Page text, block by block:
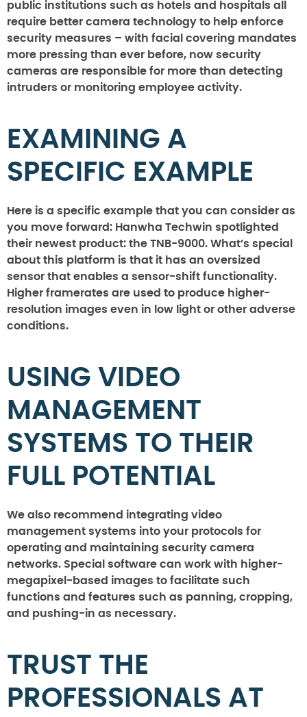
public institutions such as hotels and hospitals all
require better camera technology to help enforce
security measures – with facial covering mandates
more pressing than ever before, now security
cameras are responsible for more than detecting
intruders or monitoring employee activity.
EXAMINING A
SPECIFIC EXAMPLE
Here is a specific example that you can consider as
you move forward: Hanwha Techwin spotlighted
their newest product: the TNB-9000. What’s special
about this platform is that it has an oversized
sensor that enables a sensor-shift functionality.
Higher framerates are used to produce higher-
resolution images even in low light or other adverse
conditions.
USING VIDEO
MANAGEMENT
SYSTEMS TO THEIR
FULL POTENTIAL
We also recommend integrating video
management systems into your protocols for
operating and maintaining security camera
networks. Special software can work with higher-
megapixel-based images to facilitate such
functions and features such as panning, cropping,
and pushing-in as necessary.
TRUST THE
PROFESSIONALS AT